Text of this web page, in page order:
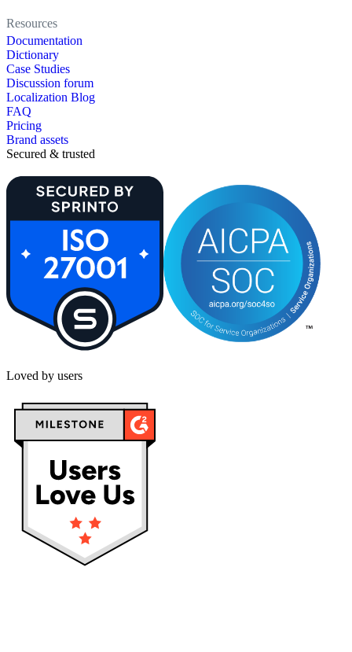
Resources
Documentation
Dictionary
Case Studies
Discussion forum
Localization Blog
FAQ
Pricing
Brand assets
Secured & trusted
Loved by users